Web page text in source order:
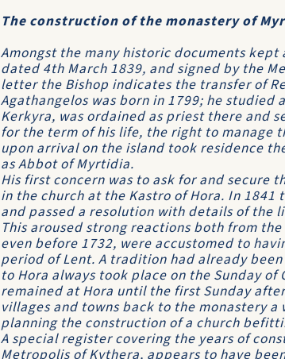
The construction of the monastery of
Amongst the many historic documents
dated 4th March 1839, and signed by the
letter the Bishop indicates the transfer of
Agathangelos was born in 1799; he
Kerkyra, was ordained as priest there and
for the term of his life, the right to manage
upon arrival on the island took residence
as Abbot of Myrtidia.
His first concern was to ask for and secure
in the church at the Kastro of Hora. In
and passed a resolution with details of the
This aroused strong reactions both from
even before 1732, were accustomed to
period of Lent. A tradition had already
to Hora always took place on the Sunday
remained at Hora until the first Sunday
villages and towns back to the monastery
planning the construction of a church
A special register covering the years of
Metropolis of Kythera, appears to have